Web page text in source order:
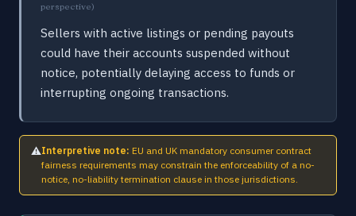
perspective)
Sellers with active listings or pending payouts
could have their accounts suspended without
notice, potentially delaying access to funds or
interrupting ongoing transactions.
⚠Interpretive note: EU and UK mandatory consumer contract
fairness requirements may constrain the enforceability of a no-
notice, no-liability termination clause in those jurisdictions.